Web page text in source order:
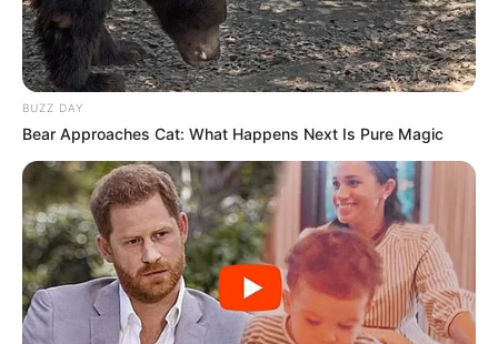
BUZZ DAY
Bear Approaches Cat: What Happens Next Is Pure Magic